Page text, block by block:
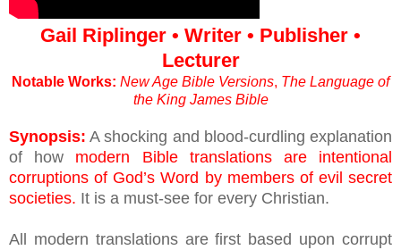
Gail Riplinger • Writer • Publisher •
Lecturer
Notable Works: New Age Bible Versions, The Language of
the King James Bible
Synopsis: A shocking and blood-curdling explanation
of how modern Bible translations are intentional
corruptions of God’s Word by members of evil secret
societies. It is a must-see for every Christian.
All modern translations are first based upon corrupt